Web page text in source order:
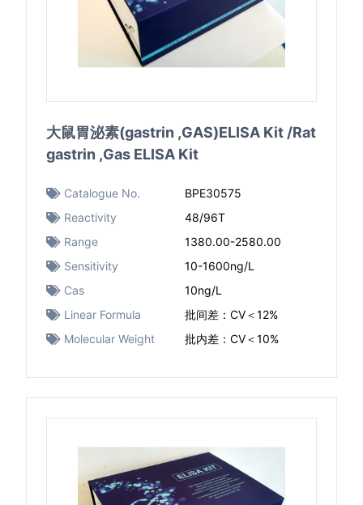
大鼠胃泌素(gastrin ,GAS)ELISA Kit /Rat
gastrin ,Gas ELISA Kit
Catalogue No.
BPE30575
Reactivity
48/96T
Range
1380.00-2580.00
Sensitivity
10-1600ng/L
Cas
10ng/L
Linear Formula
批间差：CV＜12%
Molecular Weight
批内差：CV＜10%